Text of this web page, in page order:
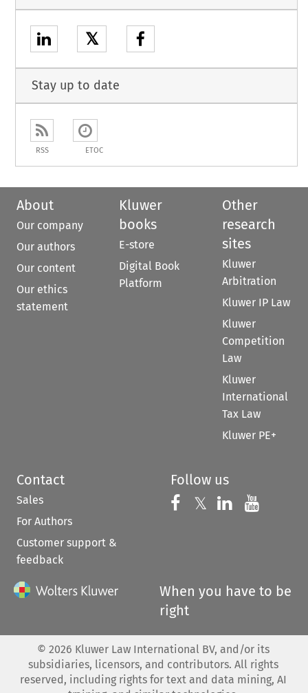
𝕏
Stay up to date
RSS ETOC
About
Our company
Our authors
Our content
Our ethics
statement
Kluwer
books
E-store
Digital Book
Platform
Other
research
sites
Kluwer
Arbitration
Kluwer IP Law
Kluwer
Competition
Law
Kluwer
International
Tax Law
Kluwer PE+
Contact
Sales
For Authors
Customer support &
feedback
Follow us
Follow us on
𝕏 Follow us on
Follow us
When you have to be
right
© 2026 Kluwer Law International BV, and/or its
subsidiaries, licensors, and contributors. All rights
reserved, including rights for text and data mining, AI